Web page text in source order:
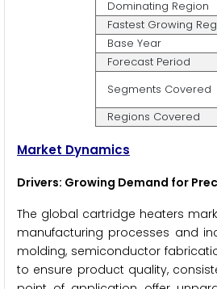
Dominating Region
Fastest Growing
Base Year
Forecast Period
Segments Covered
Regions Covered
Market Dynamics
Drivers: Growing Demand for
The global cartridge heaters
manufacturing processes and
molding, semiconductor
to ensure product quality,